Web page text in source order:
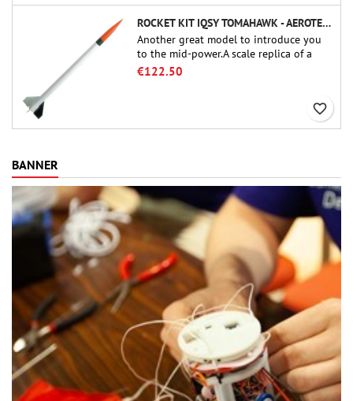
ROCKET KIT IQSY TOMAHAWK - AEROTECH
Another great model to introduce you
to the mid-power.A scale replica of a
famous sounding rocket, small in size
€122.50
favorite_border
BANNER